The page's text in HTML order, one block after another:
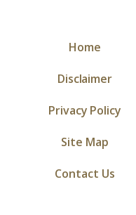
Home
Disclaimer
Privacy Policy
Site Map
Contact Us